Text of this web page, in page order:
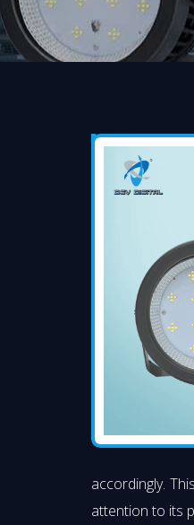
accordingly.
attention to its